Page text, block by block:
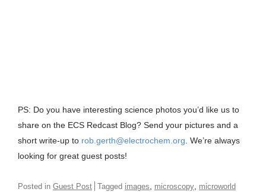
PS: Do you have interesting science photos you’d like us to
share on the ECS Redcast Blog? Send your pictures and a
short write-up to rob.gerth@electrochem.org. We’re always
looking for great guest posts!
Posted in Guest Post Tagged images, microscopy, microworld